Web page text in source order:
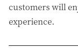
customers will
experience.